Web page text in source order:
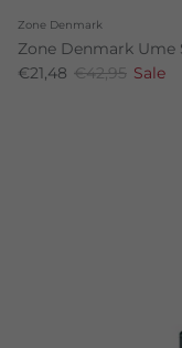
Zone Denmark
Zone Denmark Ume
€21,48 €42,95 Sale